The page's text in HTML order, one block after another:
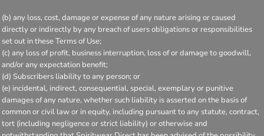
(b) any loss, cost, damage or expense of any nature arising or caused
directly or indirectly by any breach of users obligations or responsibilities
set out in these Terms of Use;
(c) any loss of profit, business interruption, loss of or damage to goodwill,
and/or any expectation benefit;
(d) Subscribers liability to any person; or
(e) incidental, indirect, consequential, special, exemplary or punitive
damages of any nature, whether such liability is asserted on the basis of
common or civil law or in equity, including pursuant to any statute, contract,
tort (including negligence or strict liability) or otherwise and